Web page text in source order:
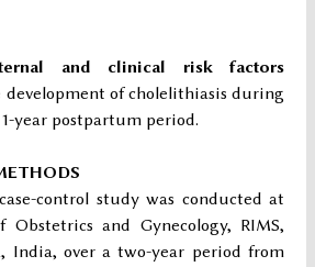
and clinical risk factors
development of cholelithiasis during
year postpartum period.
control study was conducted at
and Gynecology, RIMS,
India, over a two-year period from